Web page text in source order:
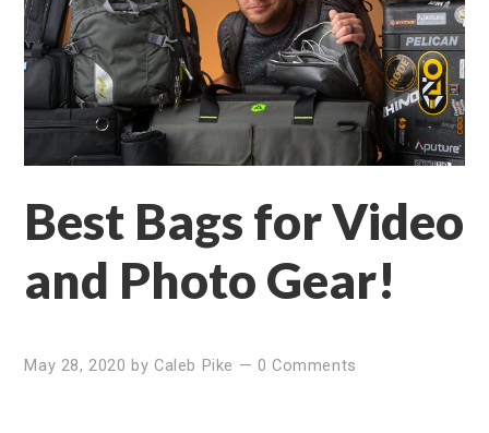
Best Bags for Video
and Photo Gear!
May 28, 2020 by Caleb Pike — 0 Comments